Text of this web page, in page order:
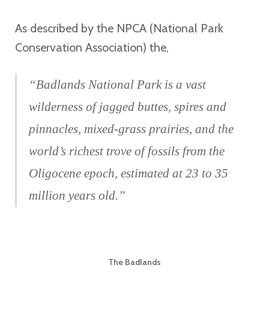
As described by the NPCA (National Park
Conservation Association) the,
“Badlands National Park is a vast
wilderness of jagged buttes, spires and
pinnacles, mixed-grass prairies, and the
world’s richest trove of fossils from the
Oligocene epoch, estimated at 23 to 35
million years old.”
The Badlands